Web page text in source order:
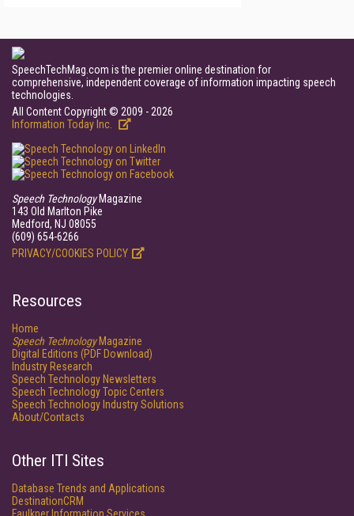
SpeechTechMag.com is the premier online destination for
comprehensive, independent coverage of information impacting speech
technologies.
All Content Copyright © 2009 - 2026
Information Today Inc.
Speech TechnologyMagazine
143 Old Marlton Pike
Medford, NJ 08055
(609) 654-6266
PRIVACY/COOKIES POLICY
Resources
Home
Speech TechnologyMagazine
Digital Editions (PDF Download)
Industry Research
Speech Technology Newsletters
Speech Technology Topic Centers
Speech Technology Industry Solutions
About/Contacts
Other ITI Sites
Database Trends and Applications
DestinationCRM